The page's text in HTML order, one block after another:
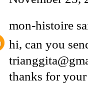
mon-histoire
hi, can you
thanks for